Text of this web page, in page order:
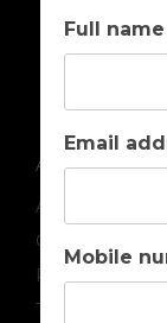
Full name
Email
Mobile
ABOUT US
About us
Contact us
Privacy
Terms &